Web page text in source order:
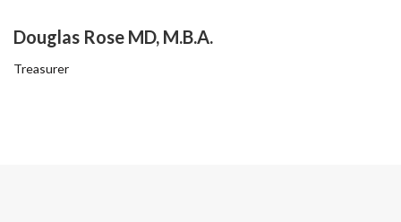
Douglas Rose MD, M.B.A.
Treasurer